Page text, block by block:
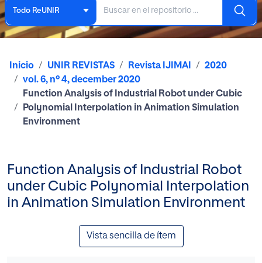
Todo ReUNIR
Inicio UNIR REVISTAS Revista IJIMAI
2020
vol. 6, nº 4, december 2020
Function Analysis of Industrial Robot under Cubic
Polynomial Interpolation in Animation Simulation
Environment
Function Analysis of Industrial Robot
under Cubic Polynomial Interpolation
in Animation Simulation Environment
Vista sencilla de ítem